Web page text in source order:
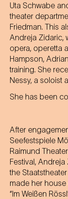
Uta Schwabe
theater
Friedman. This
Andreja Zidaric,
opera, operetta
Hampson,
training. She
Nessy, a soloist
She has been
After
Seefestspiele
Raimund
Festival,
the
made her house
“Im Weißen